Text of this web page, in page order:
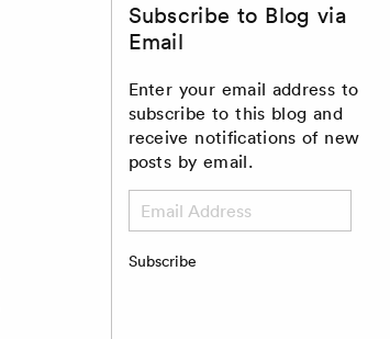
Subscribe to Blog via
Email
Enter your email address to
subscribe to this blog and
receive notifications of new
posts by email.
Address
Subscribe